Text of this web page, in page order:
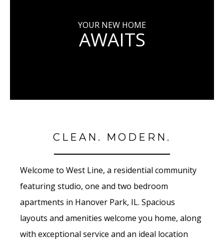
YOUR NEW HOME
AWAITS
CLEAN. MODERN.
Welcome to West Line, a residential community
featuring studio, one and two bedroom
apartments in Hanover Park, IL. Spacious
layouts and amenities welcome you home, along
with exceptional service and an ideal location